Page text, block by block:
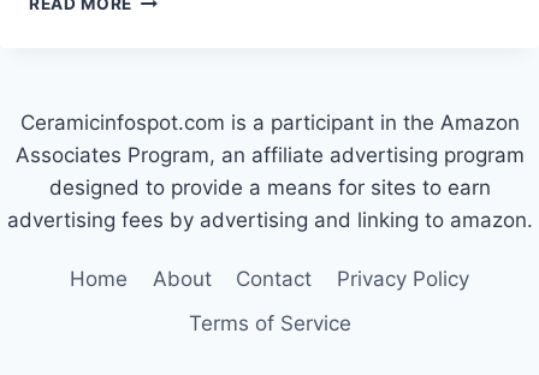
IS
BEST
CERAMIC
POT?
Ceramicinfospot.com is a participant in the Amazon
Associates Program, an affiliate advertising program
designed to provide a means for sites to earn
advertising fees by advertising and linking to amazon.
Home About Contact
Privacy Policy
Terms of Service